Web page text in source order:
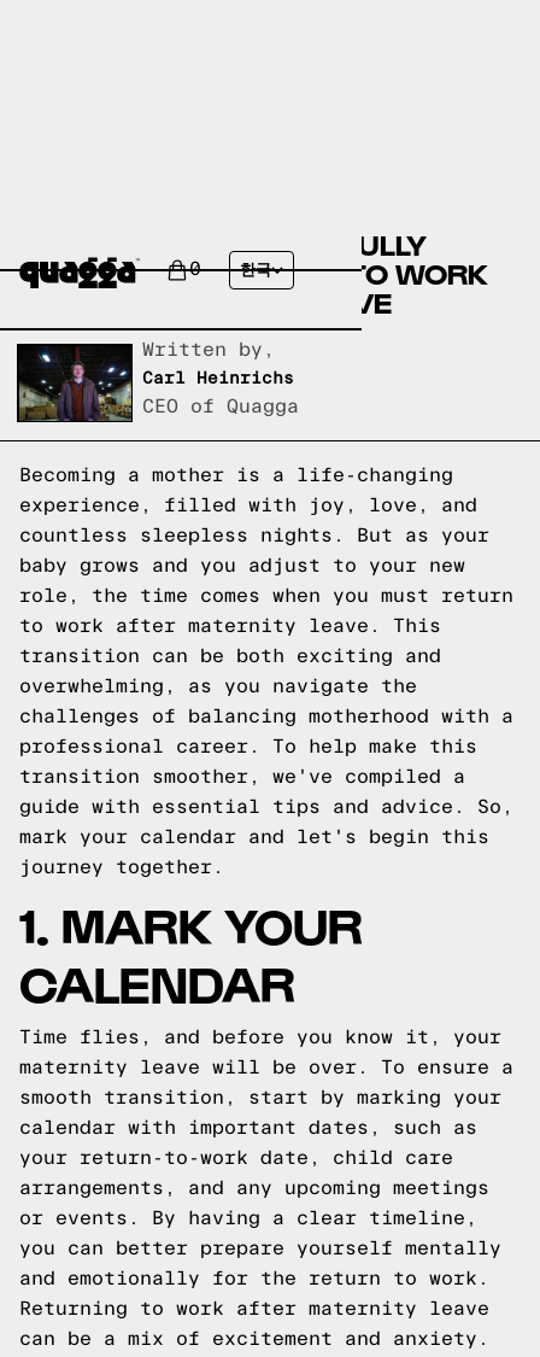
0 한국
A GUIDE TO SUCCESSFULLY
TRANSITIONING BACK TO WORK
AFTER MATERNITY LEAVE
Written by,
Carl Heinrichs
CEO of Quagga
Becoming a mother is a life-changing
experience, filled with joy, love, and
countless sleepless nights. But as your
baby grows and you adjust to your new
role, the time comes when you must return
to work after maternity leave. This
transition can be both exciting and
overwhelming, as you navigate the
challenges of balancing motherhood with a
professional career. To help make this
transition smoother, we've compiled a
guide with essential tips and advice. So,
mark your calendar and let's begin this
journey together.
1. MARK YOUR
CALENDAR
Time flies, and before you know it, your
maternity leave will be over. To ensure a
smooth transition, start by marking your
calendar with important dates, such as
your return-to-work date, child care
arrangements, and any upcoming meetings
or events. By having a clear timeline,
you can better prepare yourself mentally
and emotionally for the return to work.
Returning to work after maternity leave
can be a mix of excitement and anxiety.